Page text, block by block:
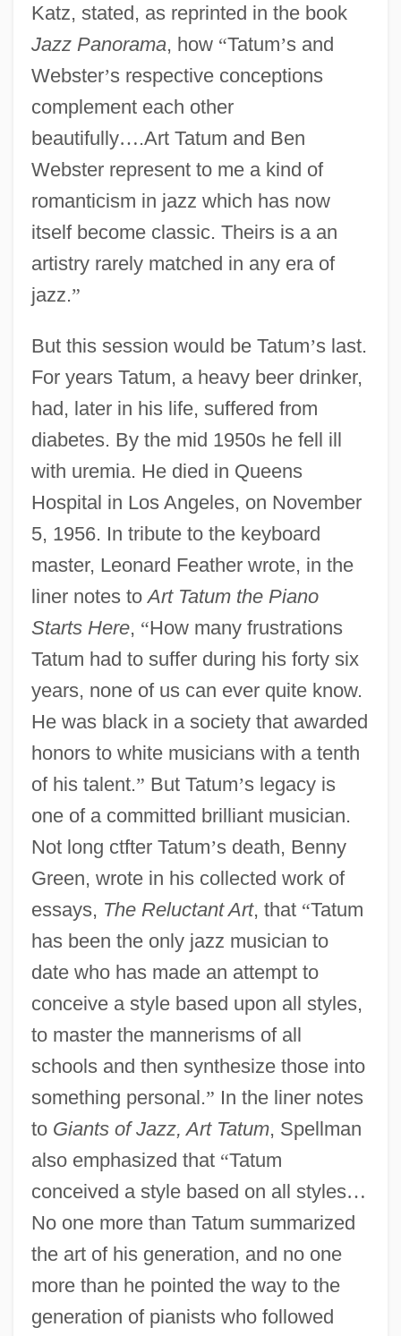
Katz, stated, as reprinted in the book
Jazz Panorama, how “Tatum’s and
Webster’s respective conceptions
complement each other
beautifully….Art Tatum and Ben
Webster represent to me a kind of
romanticism in jazz which has now
itself become classic. Theirs is a an
artistry rarely matched in any era of
jazz.”
But this session would be Tatum’s last.
For years Tatum, a heavy beer drinker,
had, later in his life, suffered from
diabetes. By the mid 1950s he fell ill
with uremia. He died in Queens
Hospital in Los Angeles, on November
5, 1956. In tribute to the keyboard
master, Leonard Feather wrote, in the
liner notes toArt Tatum the Piano
Starts Here, “How many frustrations
Tatum had to suffer during his forty six
years, none of us can ever quite know.
He was black in a society that awarded
honors to white musicians with a tenth
of his talent.” But Tatum’s legacy is
one of a committed brilliant musician.
Not long ctfter Tatum’s death, Benny
Green, wrote in his collected work of
essays, The Reluctant Art, that “Tatum
has been the only jazz musician to
date who has made an attempt to
conceive a style based upon all styles,
to master the mannerisms of all
schools and then synthesize those into
something personal.” In the liner notes
to Giants of Jazz, Art Tatum, Spellman
also emphasized that “Tatum
conceived a style based on all styles…
No one more than Tatum summarized
the art of his generation, and no one
more than he pointed the way to the
generation of pianists who followed